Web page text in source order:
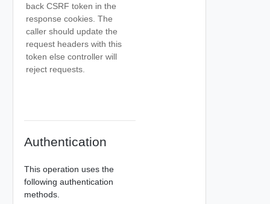
back CSRF token in the
response cookies. The
caller should update the
request headers with this
token else controller will
reject requests.
Authentication
This operation uses the
following authentication
methods.